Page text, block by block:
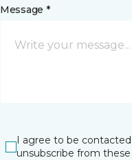
Message *
I agree to be
unsubscribe from